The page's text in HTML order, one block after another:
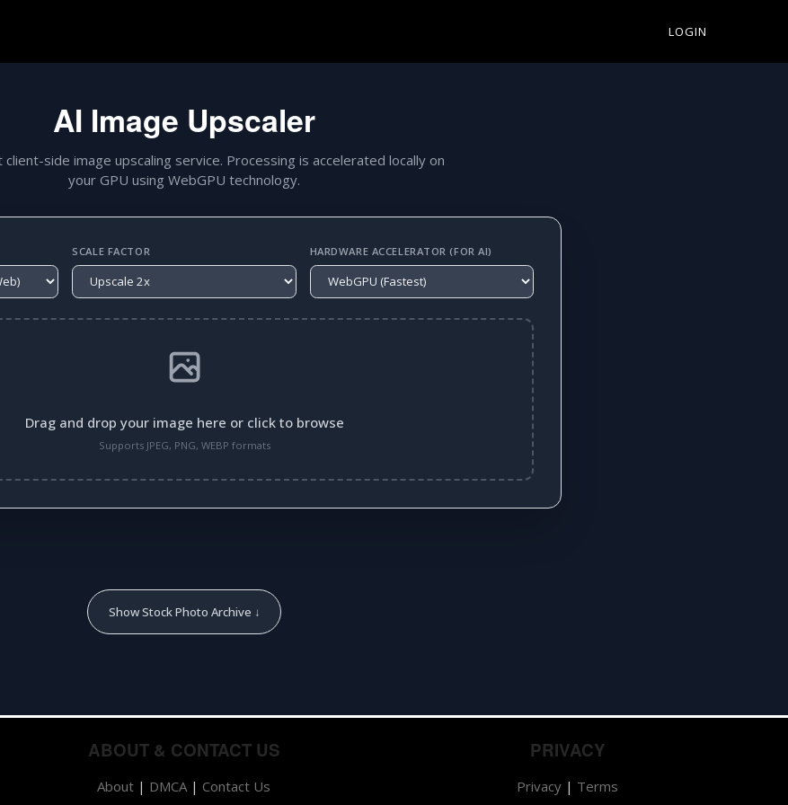
LOGIN
AI Image Upscaler
client-side image upscaling service. Processing is accelerated locally on
your GPU using WebGPU technology.
SCALE FACTOR HARDWARE ACCELERATOR (FOR AI)
Drag and drop your image here or click to browse
Supports JPEG, PNG, WEBP formats
Show Stock Photo Archive ↓
ABOUT & CONTACT US
About | DMCA | Contact Us
PRIVACY
Privacy | Terms